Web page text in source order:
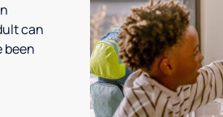
can
been